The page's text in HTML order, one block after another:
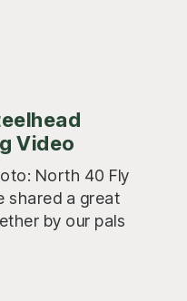
Video
North 40 Fly
shared a great
by our pals